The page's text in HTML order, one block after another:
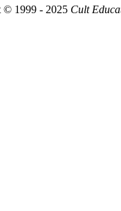
© 1999 - 2025 Cult